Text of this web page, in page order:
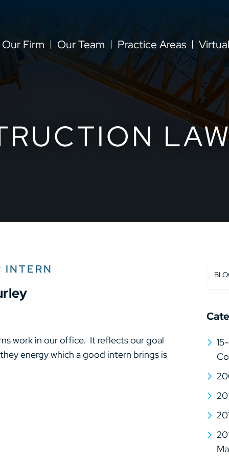
Our Firm Our Team Practice Areas
INTERN
work in our office. It reflects our goal
energy which a good intern brings is